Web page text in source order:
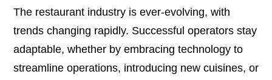
The restaurant industry is ever-evolving, with
trends changing rapidly. Successful operators stay
adaptable, whether by embracing technology to
streamline operations, introducing new cuisines, or